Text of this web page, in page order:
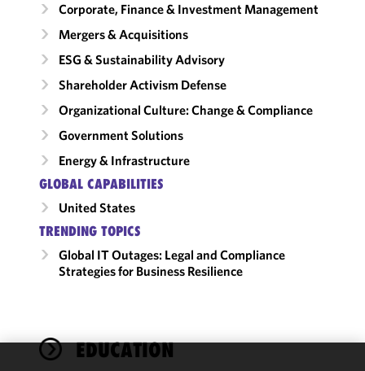
Corporate, Finance & Investment Management
Mergers & Acquisitions
ESG & Sustainability Advisory
Shareholder Activism Defense
Organizational Culture: Change & Compliance
Government Solutions
Energy & Infrastructure
GLOBAL CAPABILITIES
United States
TRENDING TOPICS
Global IT Outages: Legal and Compliance
Strategies for Business Resilience
EDUCATION